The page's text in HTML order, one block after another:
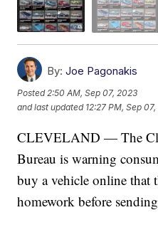
By: Joe Pagonakis
Posted2:50 AM, Sep 07, 2023
and last updated 12:27 PM, Sep
CLEVELAND — The
Bureau is warning
buy a vehicle online that
homework before